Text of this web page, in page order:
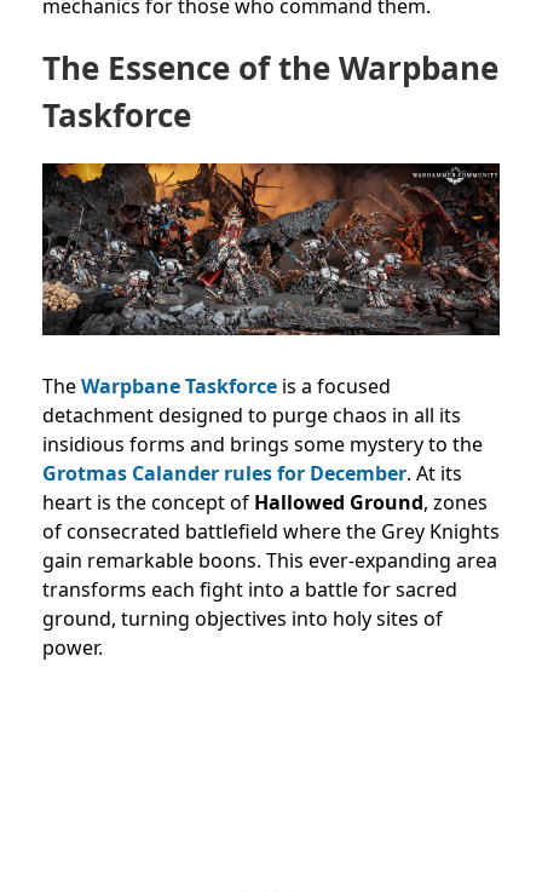
mechanics for those who command them.
The Essence of the Warpbane
Taskforce
TheWarpbane Taskforce is a focused
detachment designed to purge chaos in all its
insidious forms and brings some mystery to the
Grotmas Calander rules for December. At its
heart is the concept of Hallowed Ground, zones
of consecrated battlefield where the Grey Knights
gain remarkable boons. This ever-expanding area
transforms each fight into a battle for sacred
ground, turning objectives into holy sites of
power.